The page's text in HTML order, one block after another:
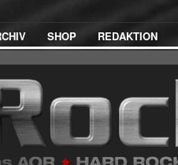
SHOP REDAKTION